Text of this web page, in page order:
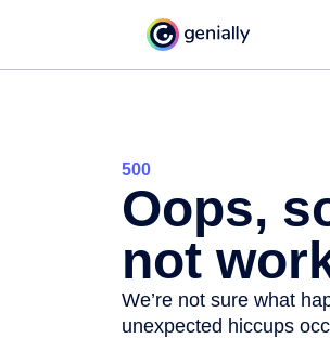
500
Oops,
not
We’re not sure what
unexpected hiccups